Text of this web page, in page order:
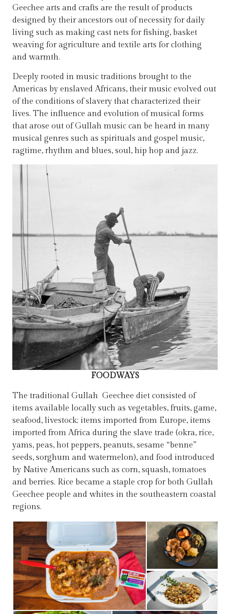
Geechee arts and crafts are the result of products
designed by their ancestors out of necessity for daily
living such as making cast nets for fishing, basket
weaving for agriculture and textile arts for clothing
and warmth.
Deeply rooted in music traditions brought to the
Americas by enslaved Africans, their music evolved out
of the conditions of slavery that characterized their
lives. The influence and evolution of musical forms
that arose out of Gullah music can be heard in many
musical genres such as spirituals and gospel music,
ragtime, rhythm and blues, soul, hip hop and jazz.
FOODWAYS
The traditional Gullah Geechee diet consisted of
items available locally such as vegetables, fruits, game,
seafood, livestock; items imported from Europe, items
imported from Africa during the slave trade (okra, rice,
yams, peas, hot peppers, peanuts, sesame “benne”
seeds, sorghum and watermelon), and food introduced
by Native Americans such as corn, squash, tomatoes
and berries. Rice became a staple crop for both Gullah
Geechee people and whites in the southeastern coastal
regions.